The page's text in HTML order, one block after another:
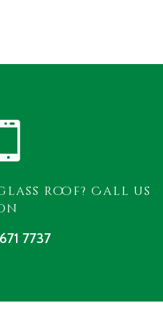
roof? Call us
7737